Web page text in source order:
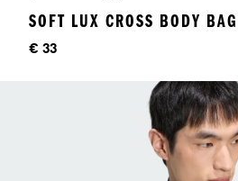
SOFT LUX CROSS BODY BAG
Price
€ 33